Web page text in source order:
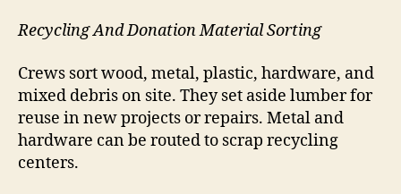
Recycling And Donation Material Sorting
Crews sort wood, metal, plastic, hardware, and
mixed debris on site. They set aside lumber for
reuse in new projects or repairs. Metal and
hardware can be routed to scrap recycling
centers.